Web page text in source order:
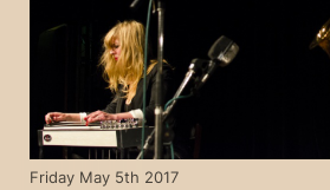
Friday May 5th 2017